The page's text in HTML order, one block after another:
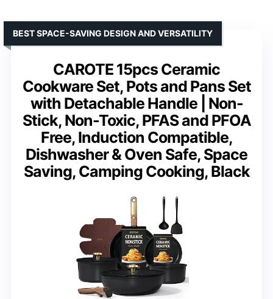
CAROTE 15pcs Ceramic
Cookware Set, Pots and Pans Set
with Detachable Handle | Non-
Stick, Non-Toxic, PFAS and PFOA
Free, Induction Compatible,
Dishwasher & Oven Safe, Space
Saving, Camping Cooking, Black
BEST SPACE-SAVING DESIGN AND VERSATILITY